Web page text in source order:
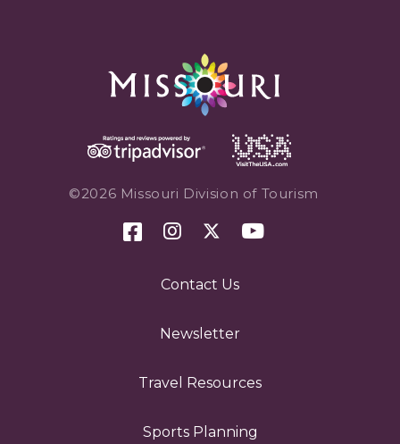
©2026 Missouri Division of Tourism
Contact Us
Newsletter
Travel Resources
Sports Planning